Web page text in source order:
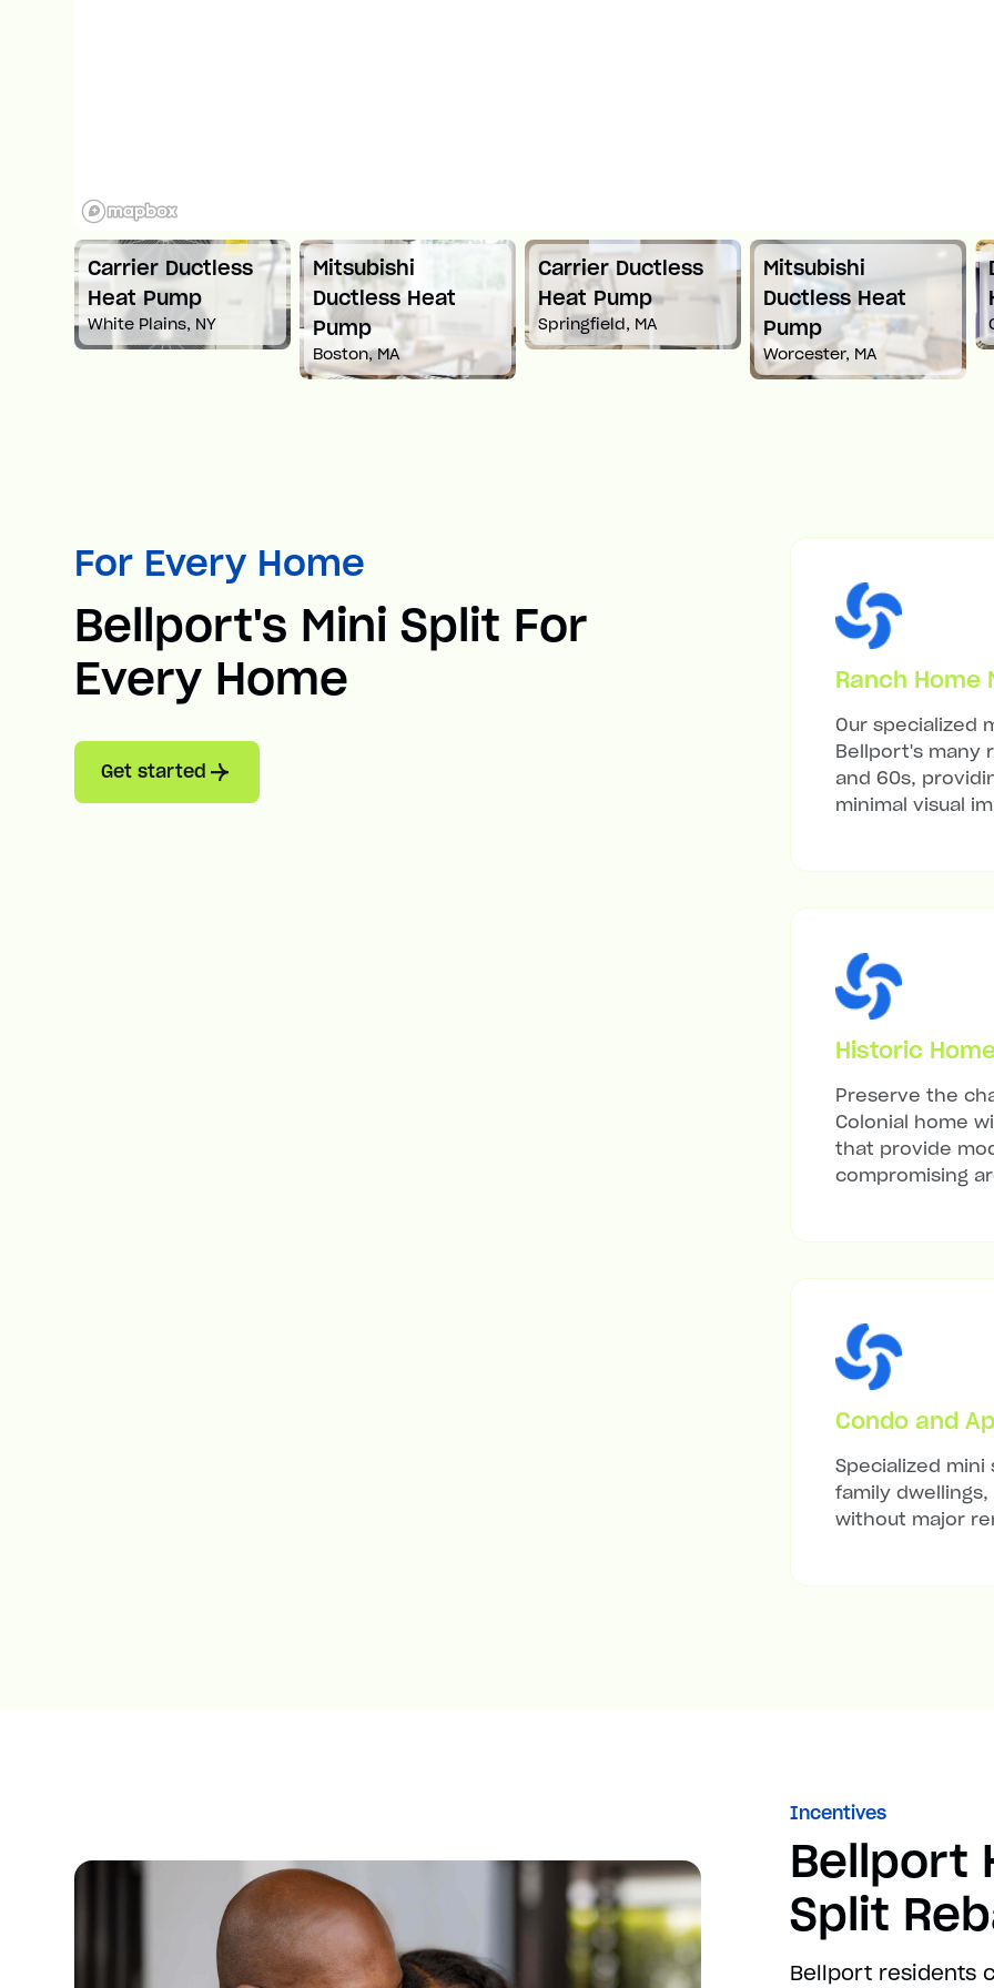
Mitsubishi
Ductless Heat
Pump
Boston, MA
Carrier Ductless
Heat Pump
Springfield, MA
Mitsubishi
Ductless Heat
Pump
Worcester, MA
Daikin Ductless
Heat Pump
Croton-On-Hudson, NY
For Every Home
Bellport's Mini Split For
Every Home
Get started
Ranch Home
Our specialized
Bellport's many
and 60s,
minimal visual
Historic
Preserve the
Colonial home
that provide
compromising
Condo and
Specialized
family
without major
Incentives
Bellport
Split
Bellport residents